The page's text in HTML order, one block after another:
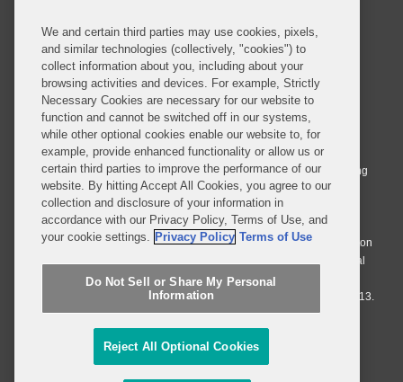
© 2026 Covington & Burling LLP. All Rights Reserved.
Covington & Burling LLP operates as a limited liability partnership
worldwide, with the practice in England and Wales conducted by an
affiliated limited liability multinational partnership, Covington & Burling
LLP, which is formed under the laws of the State of Delaware in the
United States and authorized and regulated by the Solicitors
Regulation Authority with registration number 77071. The practice in
Johannesburg is conducted by an affiliated limited company Covington
& Burling (Pty) Ltd. The practice in Dublin Ireland is through a general
affiliated Irish partnership, Covington & Burling and authorized and
regulated by the Law Society of Ireland with registration number F9013.
Do Not Sell or Share My Personal Information
Attorney Advertising
We and certain third parties may use cookies, pixels,
and similar technologies (collectively, "cookies") to
collect information about you, including about your
browsing activities and devices. For example, Strictly
Necessary Cookies are necessary for our website to
function and cannot be switched off in our systems,
while other optional cookies enable our website to, for
example, provide enhanced functionality or allow us or
certain third parties to improve the performance of our
website. By hitting Accept All Cookies, you agree to our
collection and disclosure of your information in
accordance with our Privacy Policy, Terms of Use, and
your cookie settings. Privacy Policy Terms of Use
Do Not Sell or Share My Personal
Information
Reject All Optional Cookies